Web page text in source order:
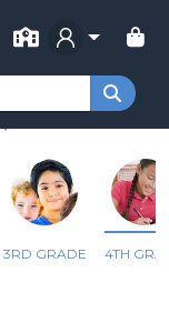
FOR
Remote Learning
3RD GRADE 4TH